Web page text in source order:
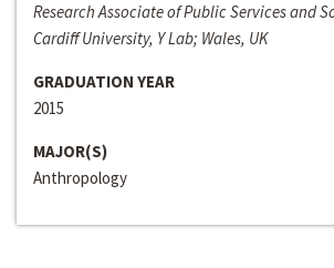
Research Associate of Public Services and
Cardiff University, Y Lab; Wales, UK
GRADUATION YEAR
2015
MAJOR(S)
Anthropology